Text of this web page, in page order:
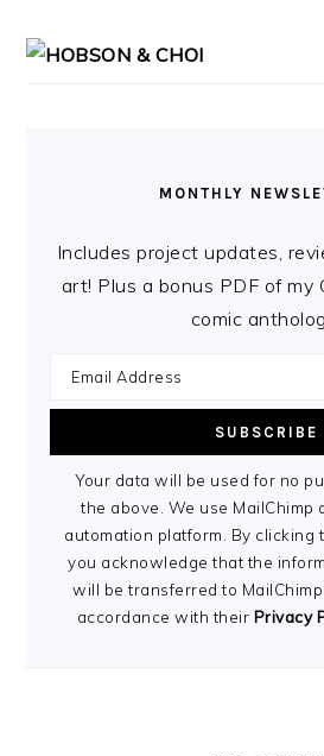
MONTHLY
Includes project updates,
art! Plus a bonus PDF of my
comic
Your data will be used for no
the above. We use MailChimp
automation platform. By clicking
you acknowledge that the
will be transferred to
accordance with their Privacy